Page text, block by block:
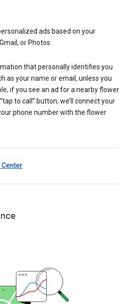
ads based on your
or Photos.
that personally identifies you
as your name or email, unless you
if you see an ad for a nearby flower
to call” button, we’ll connect your
phone number with the flower
Center